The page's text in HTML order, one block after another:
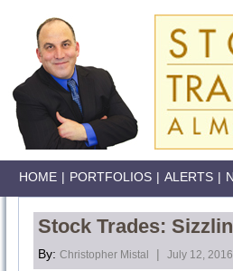
HOME | PORTFOLIOS | ALERTS |
Stock Trades:
By: Christopher Mistal | July 12, 2016